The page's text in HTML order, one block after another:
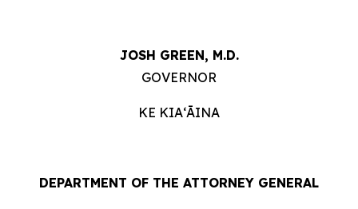
JOSH GREEN, M.D.
GOVERNOR
KE KIAʻĀINA
DEPARTMENT OF THE ATTORNEY GENERAL